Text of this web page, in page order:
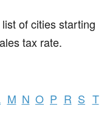
of cities starting
tax rate.
M N O P R S T